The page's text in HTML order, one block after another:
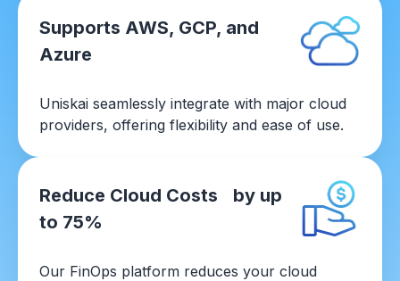
Supports AWS, GCP, and
Azure
Uniskai seamlessly integrate with major cloud
providers, offering flexibility and ease of use.
Reduce Cloud Costs by up
to 75%
Our FinOps platform reduces your cloud